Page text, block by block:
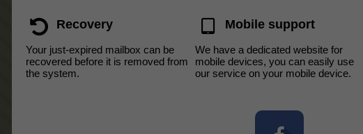
Recovery
Your just-expired mailbox can be
recovered before it is removed from
the system.
Mobile support
We have a dedicated website for
mobile devices, you can easily use
our service on your mobile device.